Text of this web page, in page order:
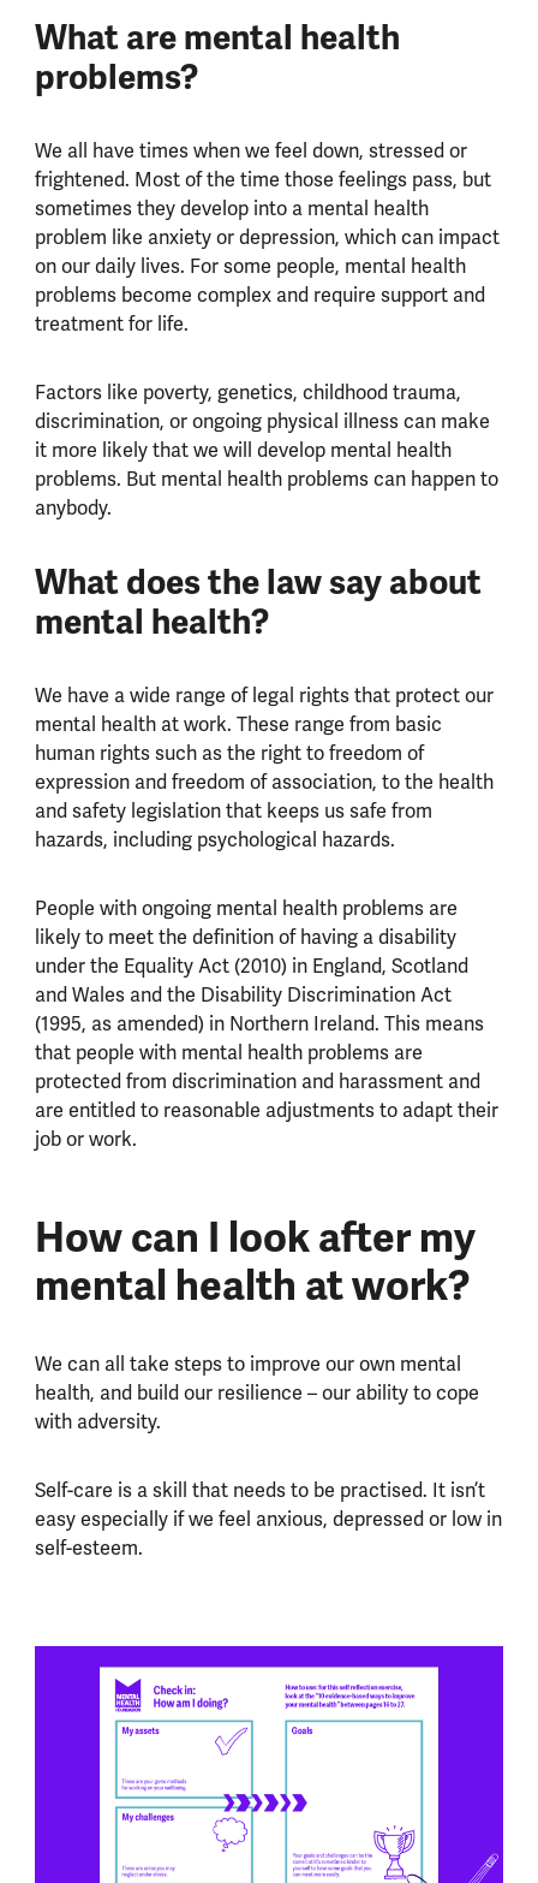
What are mental health
problems?
We all have times when we feel down, stressed or
frightened. Most of the time those feelings pass, but
sometimes they develop into a mental health
problem like anxiety or depression, which can impact
on our daily lives. For some people, mental health
problems become complex and require support and
treatment for life.
Factors like poverty, genetics, childhood trauma,
discrimination, or ongoing physical illness can make
it more likely that we will develop mental health
problems. But mental health problems can happen to
anybody.
What does the law say about
mental health?
We have a wide range of legal rights that protect our
mental health at work. These range from basic
human rights such as the right to freedom of
expression and freedom of association, to the health
and safety legislation that keeps us safe from
hazards, including psychological hazards.
People with ongoing mental health problems are
likely to meet the definition of having a disability
under the Equality Act (2010) in England, Scotland
and Wales and the Disability Discrimination Act
(1995, as amended) in Northern Ireland. This means
that people with mental health problems are
protected from discrimination and harassment and
are entitled to reasonable adjustments to adapt their
job or work.
How can I look after my
mental health at work?
We can all take steps to improve our own mental
health, and build our resilience – our ability to cope
with adversity.
Self-care is a skill that needs to be practised. It isn’t
easy especially if we feel anxious, depressed or low in
self-esteem.